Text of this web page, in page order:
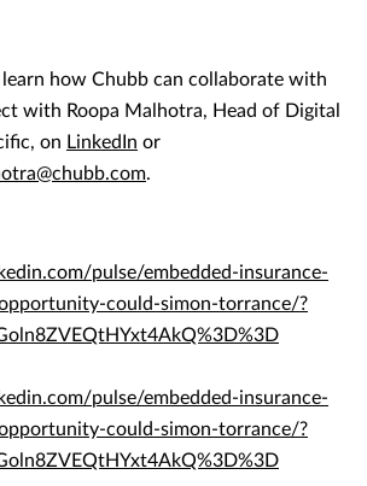
learn how Chubb can collaborate with
with Roopa Malhotra, Head of Digital
on LinkedIn or
.
pulse/embedded-insurance-
could-simon-torrance/?
pulse/embedded-insurance-
could-simon-torrance/?